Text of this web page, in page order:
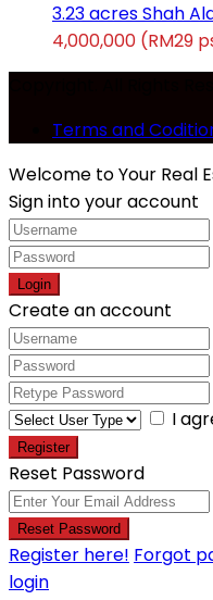
3.23 acres Shah
4,000,000 (RM29
Terms and
Welcome to Your Real
Sign into your account
Login
Create an account
I
Register
Reset Password
Reset Password
Register here! Forgot
login